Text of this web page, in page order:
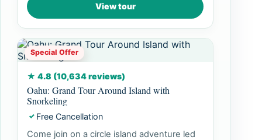
View tour
Special Offer
★ 4.8 (10,634 reviews)
Oahu: Grand Tour Around Island with
Snorkeling
✓ Free Cancellation
Come join on a circle island adventure led